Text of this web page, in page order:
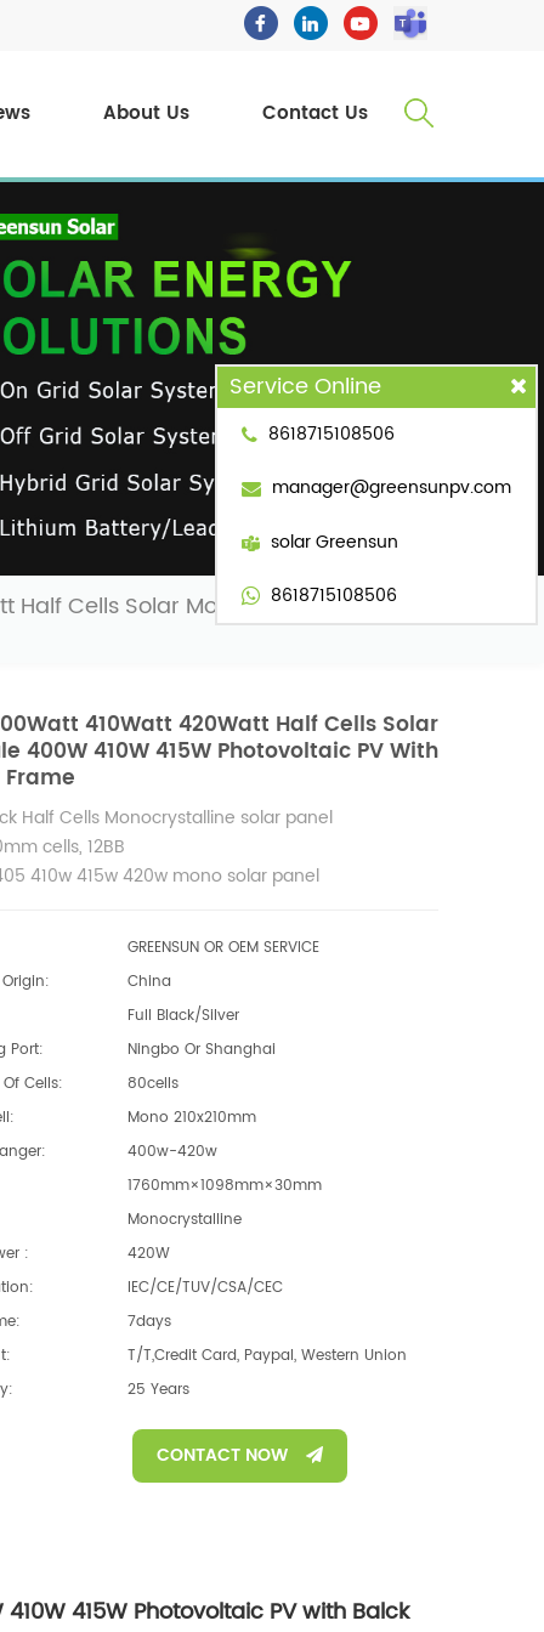
About Us Contact Us
Half Cells Solar Module 400W 410W
410Watt 420Watt Half Cells Solar
400W 410W 415W Photovoltaic PV With
Half Cells Monocrystalline solar panel
cells, 12BB
410w 415w 420w mono solar panel
GREENSUN OR OEM SERVICE
China
Full Black/Silver
Port:
Ningbo Or Shanghai
Cells:
80cells
Mono 210x210mm
400w-420w
1760mm×1098mm×30mm
Monocrystalline
:
420W
IEC/CE/TUV/CSA/CEC
7days
T/T,Credit Card, Paypal, Western Union
25 Years
CONTACT NOW
415W Photovoltaic PV with Balck
Service Online
8618715108506
manager@greensunpv.com
solar Greensun
8618715108506